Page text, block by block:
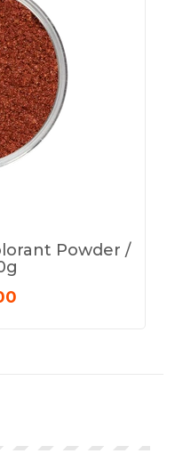
Powder /